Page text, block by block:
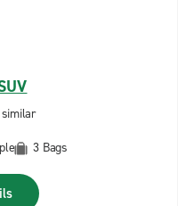
similar
3 Bags